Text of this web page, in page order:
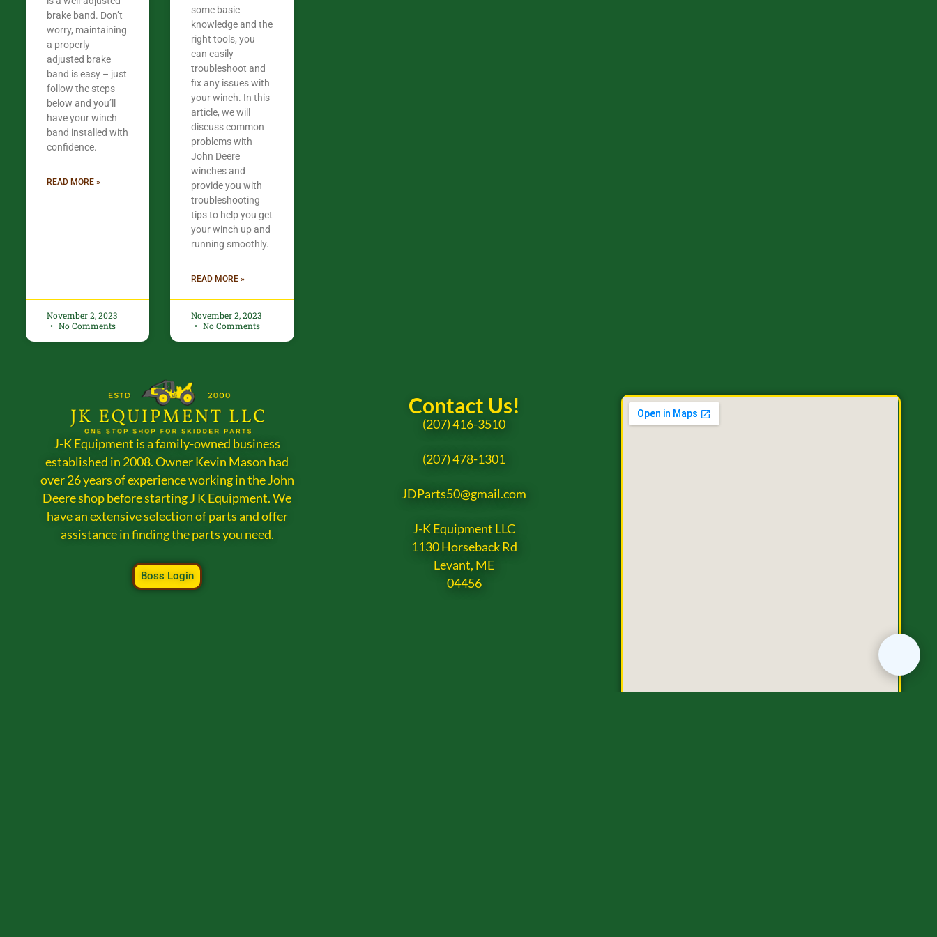
brake band. Don’t
worry, maintaining
a properly
adjusted brake
band is easy – just
follow the steps
below and you’ll
have your winch
band installed with
confidence.​
READ MORE »
November 2, 2023
No Comments
some basic
knowledge and the
right tools, you
can easily
troubleshoot and
fix any issues with
your winch. In this
article, we will
discuss common
problems with
John Deere
winches and
provide you with
troubleshooting
tips to help you get
your winch up and
running smoothly.
READ MORE »
November 2, 2023
No Comments
J-K Equipment is a family-owned business
established in 2008. Owner Kevin Mason had
over 26 years of experience working in the John
Deere shop before starting J K Equipment. We
have an extensive selection of parts and offer
assistance in finding the parts you need.
Boss Login
Contact Us!
(207) 416-3510
(207) 478-1301
JDParts50@gmail.com
J-K Equipment LLC
1130 Horseback Rd
Levant, ME
04456